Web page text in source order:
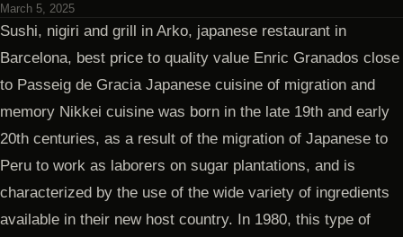
March 5, 2025
Sushi, nigiri and grill in Arko, japanese restaurant in
Barcelona, best price to quality value Enric Granados close
to Passeig de Gracia Japanese cuisine of migration and
memory Nikkei cuisine was born in the late 19th and early
20th centuries, as a result of the migration of Japanese to
Peru to work as laborers on sugar plantations, and is
characterized by the use of the wide variety of ingredients
available in their new host country. In 1980, this type of